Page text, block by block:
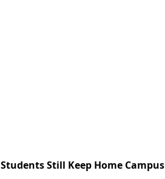
Students Still Keep Home Campus